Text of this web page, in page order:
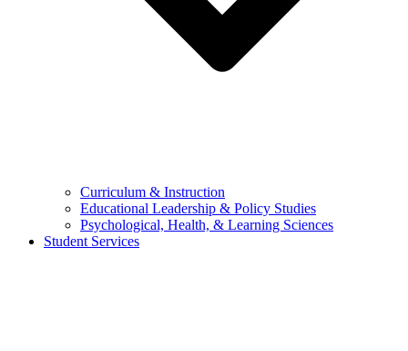
Curriculum & Instruction
Educational Leadership & Policy Studies
Psychological, Health, & Learning Sciences
Student Services